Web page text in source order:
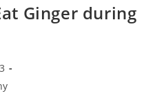
Ginger during